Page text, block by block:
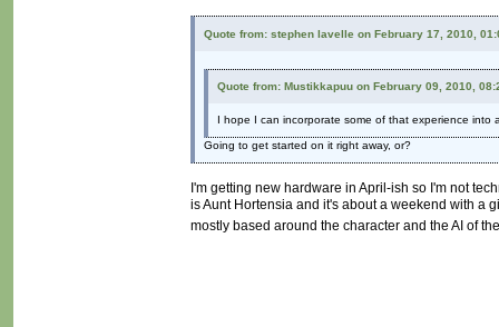
Quote from: stephen lavelle on February 17, 2010,
Quote from: Mustikkapuu on February 09, 2010,
I hope I can incorporate some of that experience into
Going to get started on it right away, or?
I'm getting new hardware in April-ish so I'm not
is Aunt Hortensia and it's about a weekend with a
mostly based around the character and the AI of